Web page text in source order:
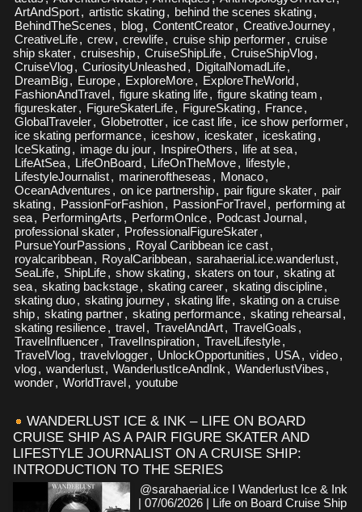
ArtAndSport, artistic skating, behind the scenes skating,
BehindTheScenes , blog, ContentCreator, CreativeJourney,
CreativeLife, crew, crewlife, cruise ship performer, cruise
ship skater, cruiseship, CruiseShipLife, CruiseShipVlog,
CruiseVlog, CuriosityUnleashed, DigitalNomadLife,
DreamBig, Europe, ExploreMore, ExploreTheWorld,
FashionAndTravel, figure skating life, figure skating team ,
figureskater, FigureSkaterLife, FigureSkating, France,
GlobalTraveler, Globetrotter, ice cast life, ice show performer,
ice skating performance, iceshow, iceskater, iceskating,
IceSkating, image du jour, InspireOthers , life at sea,
LifeAtSea, LifeOnBoard, LifeOnTheMove, lifestyle,
LifestyleJournalist, marineroftheseas , Monaco,
OceanAdventures , on ice partnership, pair figure skater, pair
skating, PassionForFashion, PassionForTravel, performing at
sea, PerformingArts , PerformOnIce, Podcast Journal,
professional skater, ProfessionalFigureSkater,
PursueYourPassions , Royal Caribbean ice cast,
royalcaribbean, RoyalCaribbean, sarahaerial.ice.wanderlust,
SeaLife, ShipLife, show skating, skaters on tour, skating at
sea, skating backstage, skating career, skating discipline,
skating duo, skating journey, skating life, skating on a cruise
ship, skating partner, skating performance, skating rehearsal,
skating resilience, travel, TravelAndArt, TravelGoals ,
TravelInfluencer, TravelInspiration, TravelLifestyle,
TravelVlog, travelvlogger, UnlockOpportunities , USA, video,
vlog, wanderlust, WanderlustIceAndInk , WanderlustVibes ,
wonder, WorldTravel, youtube
WANDERLUST ICE & INK – LIFE ON BOARD
CRUISE SHIP AS A PAIR FIGURE SKATER AND
LIFESTYLE JOURNALIST ON A CRUISE SHIP:
INTRODUCTION TO THE SERIES
@sarahaerial.ice I Wanderlust Ice & Ink
| 07/06/2026 | Life on Board Cruise Ship